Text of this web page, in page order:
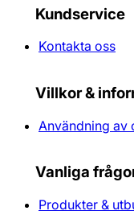
Kundservice
Kontakta oss
Villkor &
Användning av
Vanliga
Produkter &